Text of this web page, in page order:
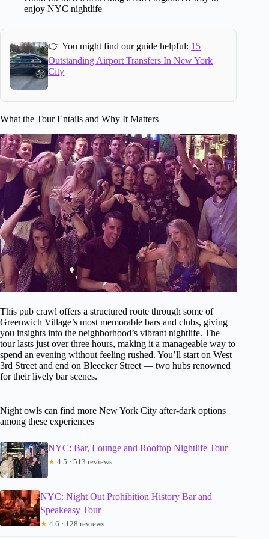
enjoy NYC nightlife
👉 You might find our guide helpful: 15
Outstanding Airport Transfers In New York
City
What the Tour Entails and Why It Matters
This pub crawl offers a structured route through some of
Greenwich Village’s most memorable bars and clubs, giving
you insights into the neighborhood’s vibrant nightlife. The
tour lasts just over three hours, making it a manageable way to
spend an evening without feeling rushed. You’ll start on West
3rd Street and end on Bleecker Street — two hubs renowned
for their lively bar scenes.
Night owls can find more New York City after-dark options
among these experiences
NYC: Bar, Lounge and Rooftop Nightlife Tour
★ 4.5 · 513 reviews
NYC: Night Out Prohibition History Bar and
Speakeasy Tour
★ 4.6 · 128 reviews